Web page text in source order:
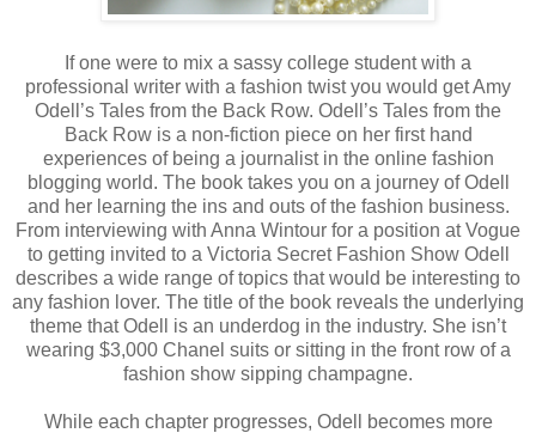
If one were to mix a sassy college student with a
professional writer with a fashion twist you would get Amy
Odell’s Tales from the Back Row. Odell’s Tales from the
Back Row is a non-fiction piece on her first hand
experiences of being a journalist in the online fashion
blogging world. The book takes you on a journey of Odell
and her learning the ins and outs of the fashion business.
From interviewing with Anna Wintour for a position at Vogue
to getting invited to a Victoria Secret Fashion Show Odell
describes a wide range of topics that would be interesting to
any fashion lover. The title of the book reveals the underlying
theme that Odell is an underdog in the industry. She isn’t
wearing $3,000 Chanel suits or sitting in the front row of a
fashion show sipping champagne.
While each chapter progresses, Odell becomes more